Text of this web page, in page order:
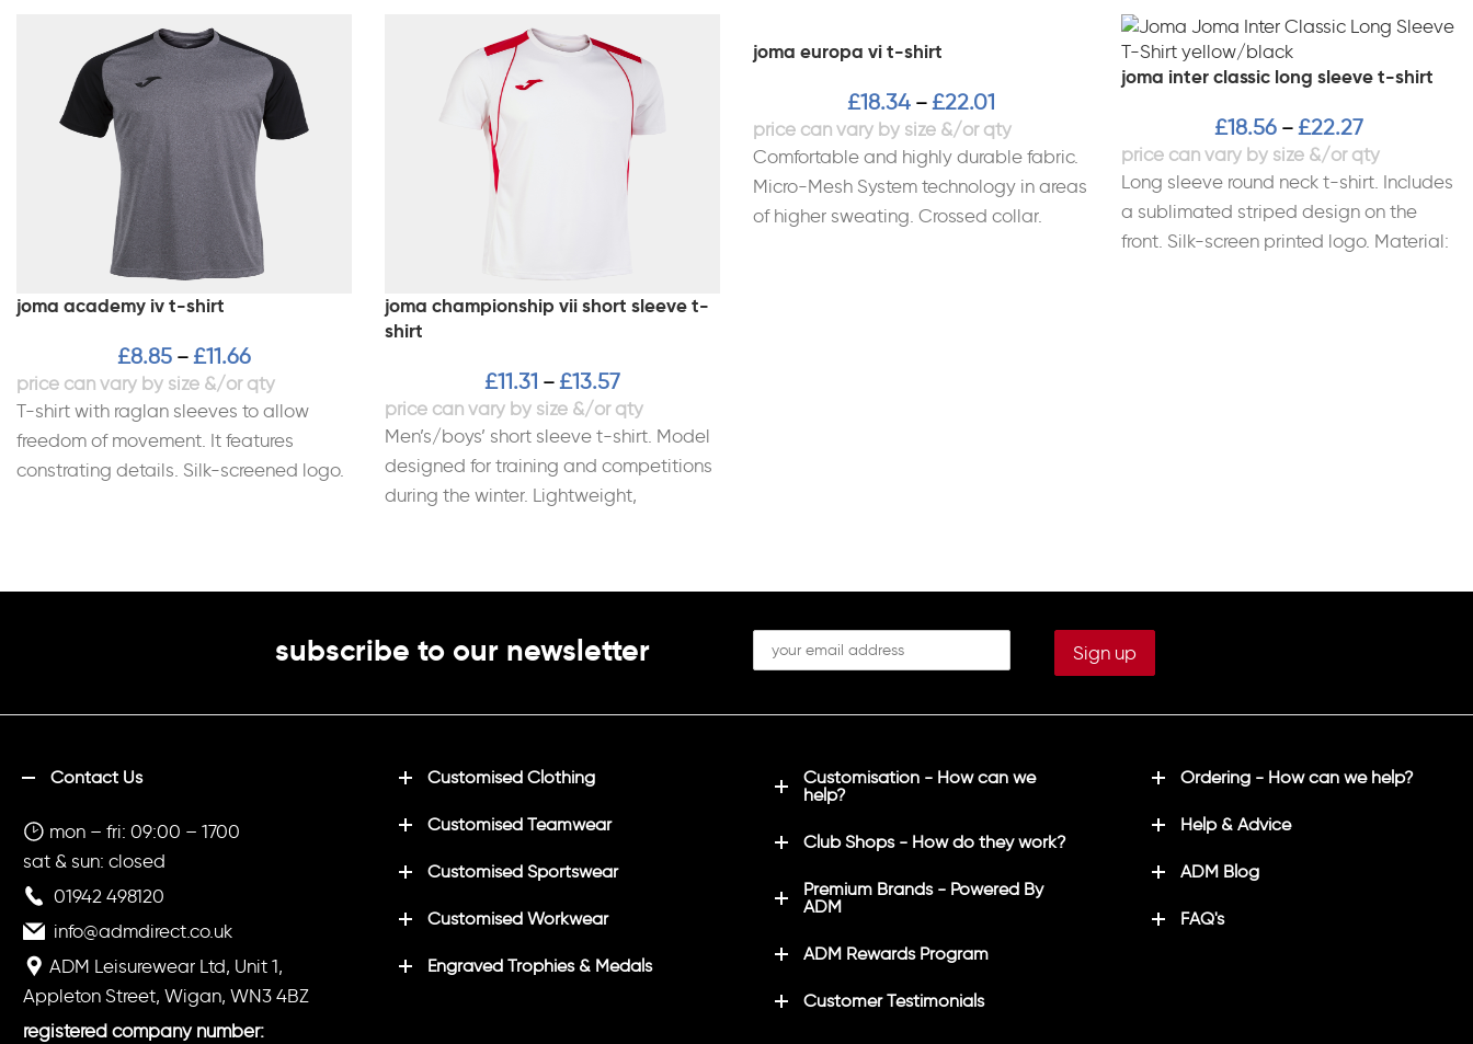
joma academy iv t-shirt
£8.85 – £11.66
T-shirt with raglan sleeves to allow
freedom of movement. It features
constrating details. Silk-screened logo.
joma championship vii short sleeve t-
shirt
£11.31 – £13.57
Men’s/boys’ short sleeve t-shirt. Model
designed for training and competitions
during the winter. Lightweight,
joma europa vi t-shirt
£18.34 – £22.01
Comfortable and highly durable fabric.
Micro-Mesh System technology in areas
of higher sweating. Crossed collar.
joma inter classic long sleeve t-shirt
£18.56 – £22.27
Long sleeve round neck t-shirt. Includes
a sublimated striped design on the
front. Silk-screen printed logo. Material:
subscribe to our newsletter
Contact Us
mon – fri: 09:00 – 1700
sat & sun: closed
01942 498120
info@admdirect.co.uk
ADM Leisurewear Ltd, Unit 1,
Appleton Street, Wigan, WN3 4BZ
registered company number:
Customised Clothing
Customised Teamwear
Customised Sportswear
Customised Workwear
Engraved Trophies & Medals
Customisation - How can we
help?
Club Shops - How do they work?
Premium Brands - Powered By
ADM
ADM Rewards Program
Customer Testimonials
Ordering - How can we help?
Help & Advice
ADM Blog
FAQ's